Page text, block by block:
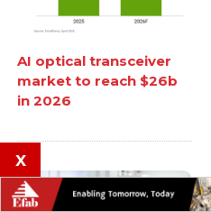
AI optical transceiver
market to reach $26b
in 2026
x